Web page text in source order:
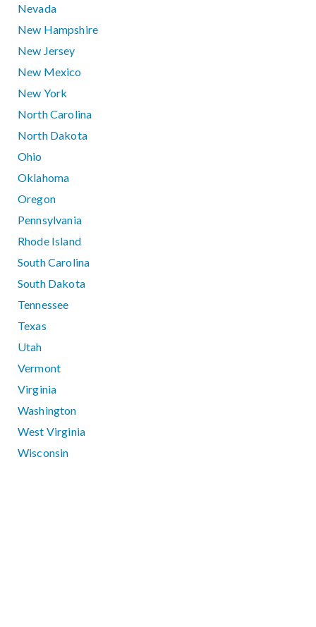
Nevada
New Hampshire
New Jersey
New Mexico
New York
North Carolina
North Dakota
Ohio
Oklahoma
Oregon
Pennsylvania
Rhode Island
South Carolina
South Dakota
Tennessee
Texas
Utah
Vermont
Virginia
Washington
West Virginia
Wisconsin